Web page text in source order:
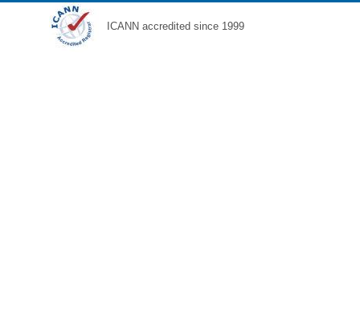
ICANN accredited since 1999